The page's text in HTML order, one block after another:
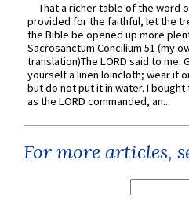
That a richer table of the word
provided for the faithful, let the
the Bible be opened up more
Sacrosanctum Concilium 51 (my
translation)The LORD said to me:
yourself a linen loincloth; wear it
but do not put it in water. I
as the LORD commanded, an...
For more articles,